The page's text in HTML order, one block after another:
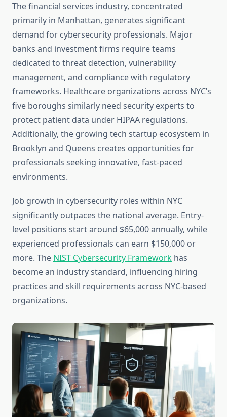
The financial services industry, concentrated
primarily in Manhattan, generates significant
demand for cybersecurity professionals. Major
banks and investment firms require teams
dedicated to threat detection, vulnerability
management, and compliance with regulatory
frameworks. Healthcare organizations across NYC’s
five boroughs similarly need security experts to
protect patient data under HIPAA regulations.
Additionally, the growing tech startup ecosystem in
Brooklyn and Queens creates opportunities for
professionals seeking innovative, fast-paced
environments.
Job growth in cybersecurity roles within NYC
significantly outpaces the national average. Entry-
level positions start around $65,000 annually, while
experienced professionals can earn $150,000 or
more. The NIST Cybersecurity Framework has
become an industry standard, influencing hiring
practices and skill requirements across NYC-based
organizations.